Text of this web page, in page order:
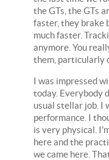
the GTs, the GTs
faster, they brake
much faster.
anymore. You
them, particularly
I was impressed
today. Everybody
usual stellar job. I
performance. I
is very physical.
here and the
we came here.